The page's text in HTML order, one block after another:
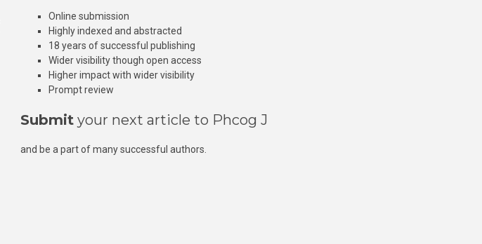
Online submission
Highly indexed and abstracted
18 years of successful publishing
Wider visibility though open access
Higher impact with wider visibility
Prompt review
Submit your next article to Phcog J
and be a part of many successful authors.